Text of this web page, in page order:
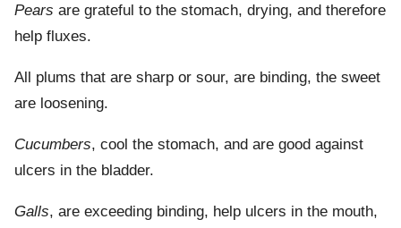
Pears are grateful to the stomach, drying, and therefore
help fluxes.
All plums that are sharp or sour, are binding, the sweet
are loosening.
Cucumbers, cool the stomach, and are good against
ulcers in the bladder.
Galls, are exceeding binding, help ulcers in the mouth,